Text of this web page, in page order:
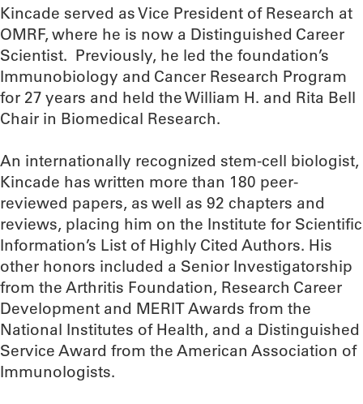
Kincade served as Vice President of Research at
OMRF, where he is now a Distinguished Career
Scientist. Previously, he led the foundation’s
Immunobiology and Cancer Research Program
for 27 years and held the William H. and Rita Bell
Chair in Biomedical Research.
An internationally recognized stem-cell biologist,
Kincade has written more than 180 peer-
reviewed papers, as well as 92 chapters and
reviews, placing him on the Institute for Scientific
Information’s List of Highly Cited Authors. His
other honors included a Senior Investigatorship
from the Arthritis Foundation, Research Career
Development and MERIT Awards from the
National Institutes of Health, and a Distinguished
Service Award from the American Association of
Immunologists.